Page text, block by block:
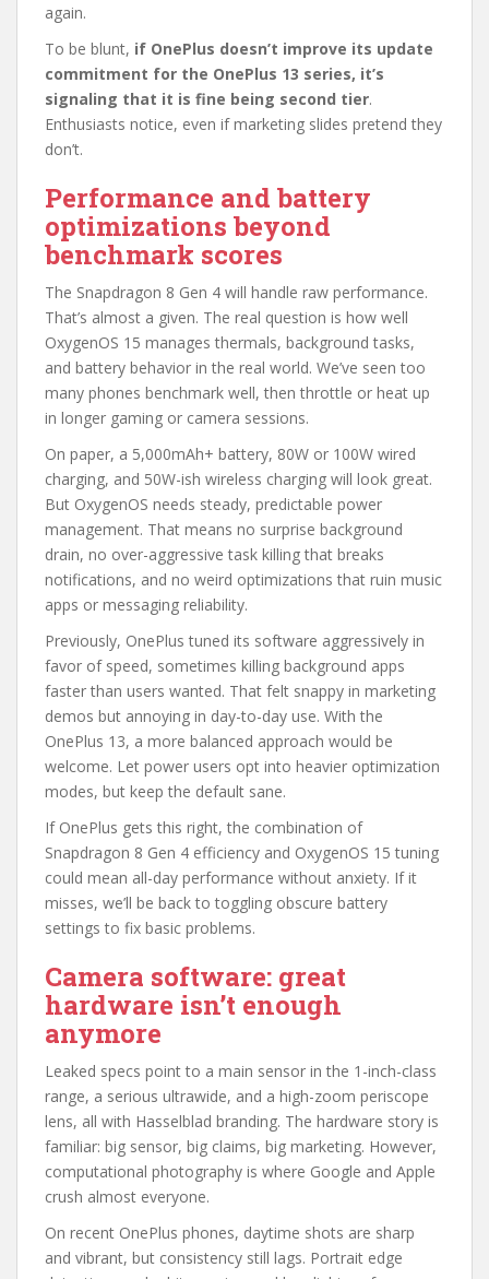
again.
To be blunt, if OnePlus doesn’t improve its update
commitment for the OnePlus 13 series, it’s
signaling that it is fine being second tier.
Enthusiasts notice, even if marketing slides pretend they
don’t.
Performance and battery
optimizations beyond
benchmark scores
The Snapdragon 8 Gen 4 will handle raw performance.
That’s almost a given. The real question is how well
OxygenOS 15 manages thermals, background tasks,
and battery behavior in the real world. We’ve seen too
many phones benchmark well, then throttle or heat up
in longer gaming or camera sessions.
On paper, a 5,000mAh+ battery, 80W or 100W wired
charging, and 50W-ish wireless charging will look great.
But OxygenOS needs steady, predictable power
management. That means no surprise background
drain, no over-aggressive task killing that breaks
notifications, and no weird optimizations that ruin music
apps or messaging reliability.
Previously, OnePlus tuned its software aggressively in
favor of speed, sometimes killing background apps
faster than users wanted. That felt snappy in marketing
demos but annoying in day-to-day use. With the
OnePlus 13, a more balanced approach would be
welcome. Let power users opt into heavier optimization
modes, but keep the default sane.
If OnePlus gets this right, the combination of
Snapdragon 8 Gen 4 efficiency and OxygenOS 15 tuning
could mean all-day performance without anxiety. If it
misses, we’ll be back to toggling obscure battery
settings to fix basic problems.
Camera software: great
hardware isn’t enough
anymore
Leaked specs point to a main sensor in the 1-inch-class
range, a serious ultrawide, and a high-zoom periscope
lens, all with Hasselblad branding. The hardware story is
familiar: big sensor, big claims, big marketing. However,
computational photography is where Google and Apple
crush almost everyone.
On recent OnePlus phones, daytime shots are sharp
and vibrant, but consistency still lags. Portrait edge